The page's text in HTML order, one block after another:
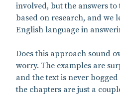
involved, but the answers to
based on research, and we
English language in
Does this approach sound
worry. The examples are
and the text is never
the chapters are just a